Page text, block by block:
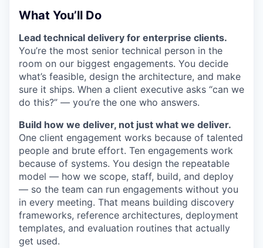
What You’ll Do
Lead technical delivery for enterprise clients.
You’re the most senior technical person in the
room on our biggest engagements. You decide
what’s feasible, design the architecture, and make
sure it ships. When a client executive asks “can we
do this?” — you’re the one who answers.
Build how we deliver, not just what we deliver.
One client engagement works because of talented
people and brute effort. Ten engagements work
because of systems. You design the repeatable
model — how we scope, staff, build, and deploy
— so the team can run engagements without you
in every meeting. That means building discovery
frameworks, reference architectures, deployment
templates, and evaluation routines that actually
get used.